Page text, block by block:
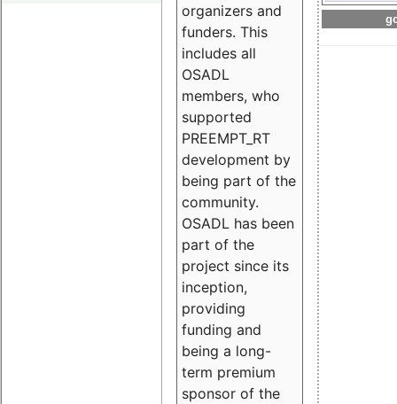
organizers and
funders. This
includes all
OSADL
members, who
supported
PREEMPT_RT
development by
being part of the
community.
OSADL has been
part of the
project since its
inception,
providing
funding and
being a long-
term premium
sponsor of the